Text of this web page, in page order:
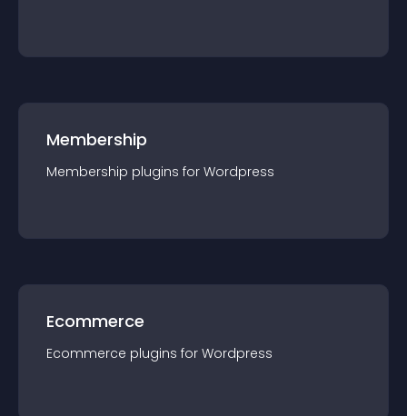
Membership
Membership plugins for Wordpress
Ecommerce
Ecommerce plugins for Wordpress